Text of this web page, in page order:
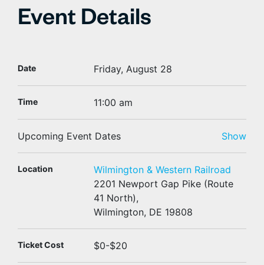
Event Details
Date Friday, August 28
Time 11:00 am
Upcoming Event Dates Show
Location
Wilmington & Western Railroad
2201 Newport Gap Pike (Route
41 North),
Wilmington, DE 19808
Ticket Cost $0-$20